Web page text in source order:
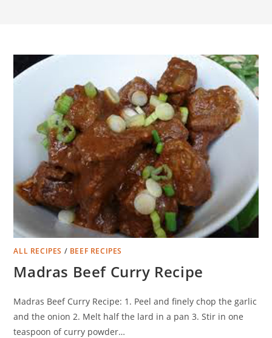
ALL RECIPES / BEEF RECIPES
Madras Beef Curry Recipe
Madras Beef Curry Recipe: 1. Peel and finely chop the garlic
and the onion 2. Melt half the lard in a pan 3. Stir in one
teaspoon of curry powder…